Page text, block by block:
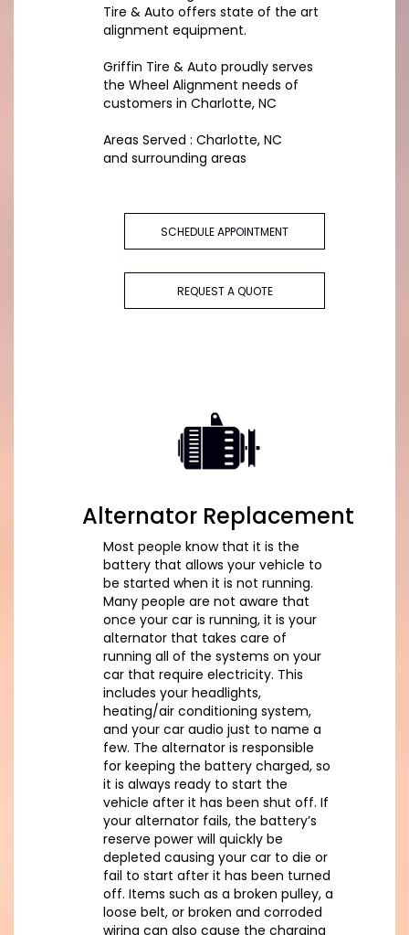
Tire & Auto offers state of the art
alignment equipment.
Griffin Tire & Auto proudly serves
the Wheel Alignment needs of
customers in Charlotte, NC
Areas Served : Charlotte, NC
and surrounding areas
SCHEDULE APPOINTMENT
REQUEST A QUOTE
Alternator Replacement
Most people know that it is the
battery that allows your vehicle to
be started when it is not running.
Many people are not aware that
once your car is running, it is your
alternator that takes care of
running all of the systems on your
car that require electricity. This
includes your headlights,
heating/air conditioning system,
and your car audio just to name a
few. The alternator is responsible
for keeping the battery charged, so
it is always ready to start the
vehicle after it has been shut off. If
your alternator fails, the battery’s
reserve power will quickly be
depleted causing your car to die or
fail to start after it has been turned
off. Items such as a broken pulley, a
loose belt, or broken and corroded
wiring can also cause the charging